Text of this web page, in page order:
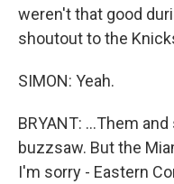
weren't that good
shoutout to the
SIMON: Yeah.
BRYANT: ...Them
buzzsaw. But the
I'm sorry - Eastern